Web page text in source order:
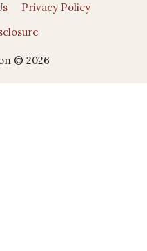
Privacy Policy
© 2026